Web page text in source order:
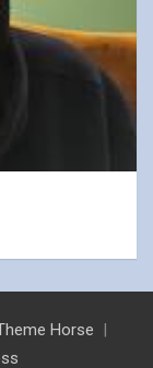
Horse